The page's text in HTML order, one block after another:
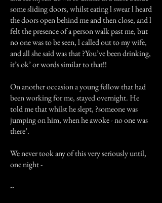
some sliding doors, whilst eating l swear l heard
the doors open behind me and then close, and l
felt the presence of a person walk past me, but
no one was to be seen, l called out to my wife,
and all she said was that ?You’ve been drinking,
it’s ok’ or words similar to that!!
On another occasion a young fellow that had
been working for me, stayed overnight. He
told me that whilst he slept, ?someone was
jumping on him, when he awoke - no one was
there’.
We never took any of this very seriously until,
one night -
--